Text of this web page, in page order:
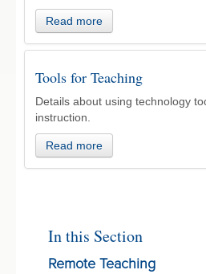
Read more
Tools for Teaching
Details about using technology
instruction.
Read more
In this Section
Remote Teaching